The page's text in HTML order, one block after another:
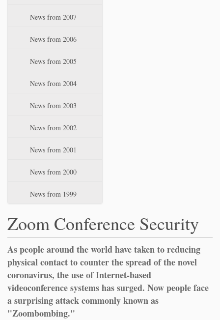
News from 2007
News from 2006
News from 2005
News from 2004
News from 2003
News from 2002
News from 2001
News from 2000
News from 1999
Zoom Conference Security
As people around the world have taken to reducing
physical contact to counter the spread of the novel
coronavirus, the use of Internet-based
videoconference systems has surged. Now people face
a surprising attack commonly known as
"Zoombombing."